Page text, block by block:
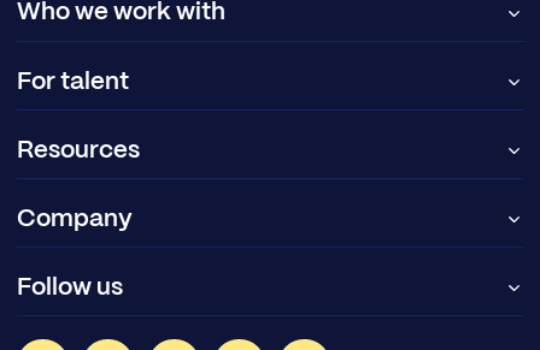
Who we work with
For talent
Resources
Company
Follow us